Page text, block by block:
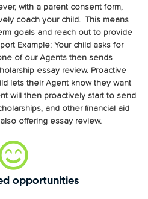
with a parent consent form,
coach your child. This means
goals and reach out to provide
Example: Your child asks for
of our Agents then sends
essay review. Proactive
lets their Agent know they want
will then proactively start to send
and other financial aid
offering essay review.
opportunities